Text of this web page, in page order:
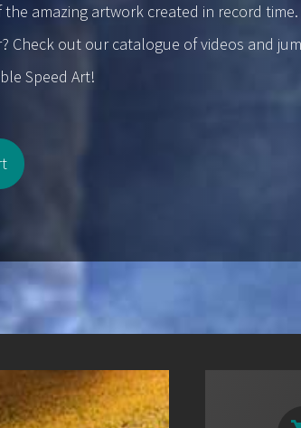
amazing artwork created in record time.
Check out our catalogue of videos and
Speed Art!